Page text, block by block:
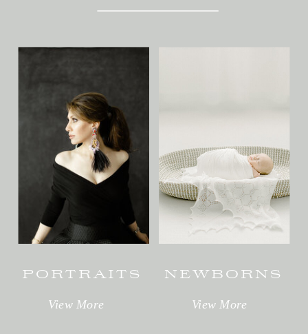
PORTRAITS NEWBORNS
View More View More